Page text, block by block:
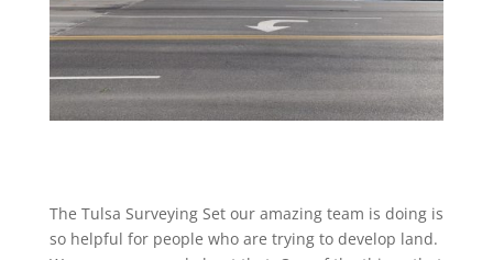
The Tulsa Surveying Set our amazing team is doing is
so helpful for people who are trying to develop land.